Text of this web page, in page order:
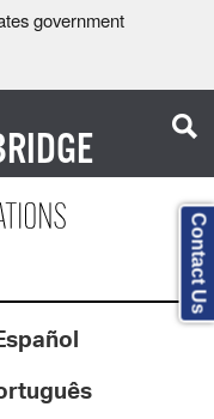
government
Contact Us